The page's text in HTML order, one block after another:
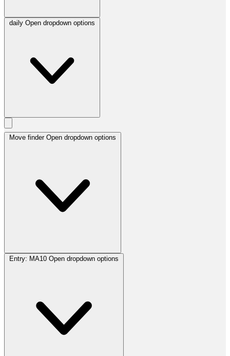
daily Open dropdown options
Move finder Open dropdown options
Entry: MA10 Open dropdown options